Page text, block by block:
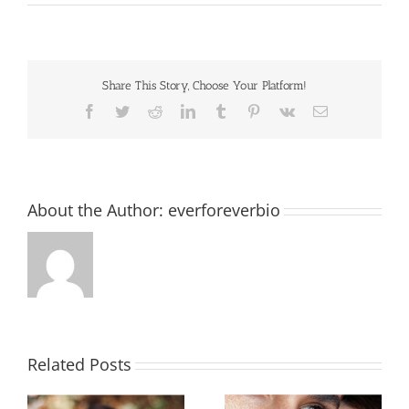
Share This Story, Choose Your Platform!
Facebook
TwitterRedditLinkedInTumblr Pinterest
Vk Email
About the Author: everforeverbio
Related Posts